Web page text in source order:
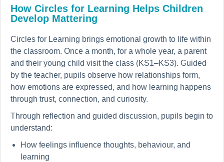
How Circles for Learning Helps Children
Develop Mattering
Circles for Learning brings emotional growth to life within
the classroom. Once a month, for a whole year, a parent
and their young child visit the class (KS1–KS3). Guided
by the teacher, pupils observe how relationships form,
how emotions are expressed, and how learning happens
through trust, connection, and curiosity.
Through reflection and guided discussion, pupils begin to
understand:
How feelings influence thoughts, behaviour, and
learning